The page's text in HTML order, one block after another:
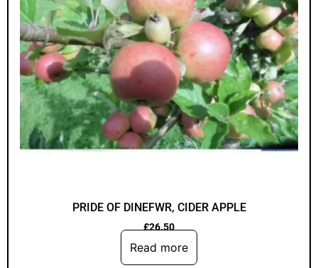
PRIDE OF DINEFWR, CIDER APPLE
£26.50
Read more